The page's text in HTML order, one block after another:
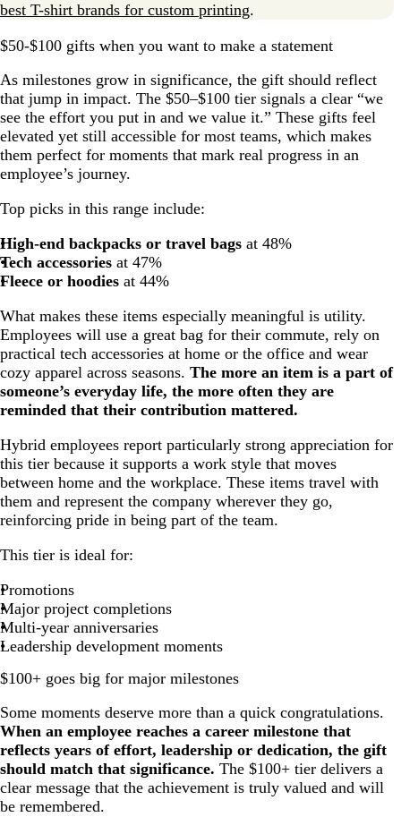
best T-shirt brands for custom printing.
$50-$100 gifts when you want to make a statement
As milestones grow in significance, the gift should reflect
that jump in impact. The $50–$100 tier signals a clear “we
see the effort you put in and we value it.” These gifts feel
elevated yet still accessible for most teams, which makes
them perfect for moments that mark real progress in an
employee’s journey.
Top picks in this range include:
High-end backpacks or travel bags at 48%
Tech accessories at 47%
Fleece or hoodies at 44%
What makes these items especially meaningful is utility.
Employees will use a great bag for their commute, rely on
practical tech accessories at home or the office and wear
cozy apparel across seasons. The more an item is a part of
someone’s everyday life, the more often they are
reminded that their contribution mattered.
Hybrid employees report particularly strong appreciation for
this tier because it supports a work style that moves
between home and the workplace. These items travel with
them and represent the company wherever they go,
reinforcing pride in being part of the team.
This tier is ideal for:
Promotions
Major project completions
Multi-year anniversaries
Leadership development moments
$100+ goes big for major milestones
Some moments deserve more than a quick congratulations.
When an employee reaches a career milestone that
reflects years of effort, leadership or dedication, the gift
should match that significance. The $100+ tier delivers a
clear message that the achievement is truly valued and will
be remembered.